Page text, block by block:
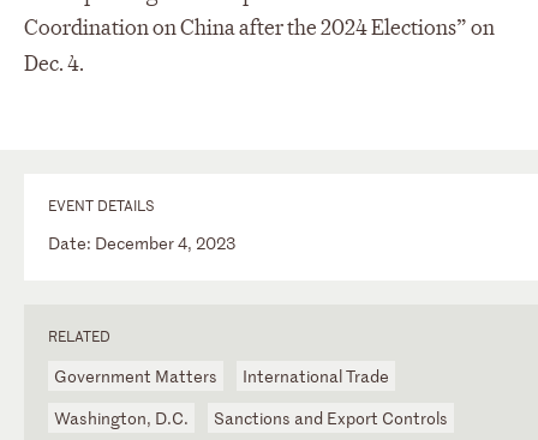
Coordination on China after the 2024 Elections” on
Dec. 4.
EVENT DETAILS
Date: December 4, 2023
RELATED
Government Matters
International Trade
Washington, D.C.
Sanctions and Export Controls